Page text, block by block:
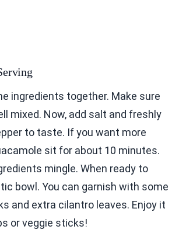
ingredients together. Make sure
mixed. Now, add salt and freshly
to taste. If you want more
sit for about 10 minutes.
mingle. When ready to
bowl. You can garnish with some
and extra cilantro leaves. Enjoy it
or veggie sticks!